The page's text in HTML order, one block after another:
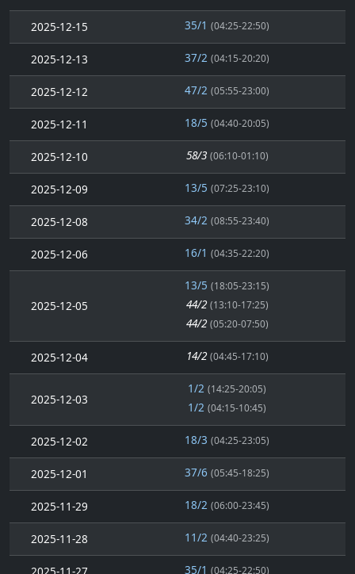
2025-12-15 35/1 (04:25-22:50)
2025-12-13 37/2 (04:15-20:20)
2025-12-12 47/2 (05:55-23:00)
2025-12-11 18/5 (04:40-20:05)
2025-12-10 58/3 (06:10-01:10)
2025-12-09 13/5 (07:25-23:10)
2025-12-08 34/2 (08:55-23:40)
2025-12-06 16/1 (04:35-22:20)
2025-12-05
13/5 (18:05-23:15)
44/2 (13:10-17:25)
44/2 (05:20-07:50)
2025-12-04 14/2 (04:45-17:10)
2025-12-03
1/2 (14:25-20:05)
1/2 (04:15-10:45)
2025-12-02 18/3 (04:25-23:05)
2025-12-01 37/6 (05:45-18:25)
2025-11-29 18/2 (06:00-23:45)
2025-11-28 11/2 (04:40-23:25)
35/1 (04:25-22:50)